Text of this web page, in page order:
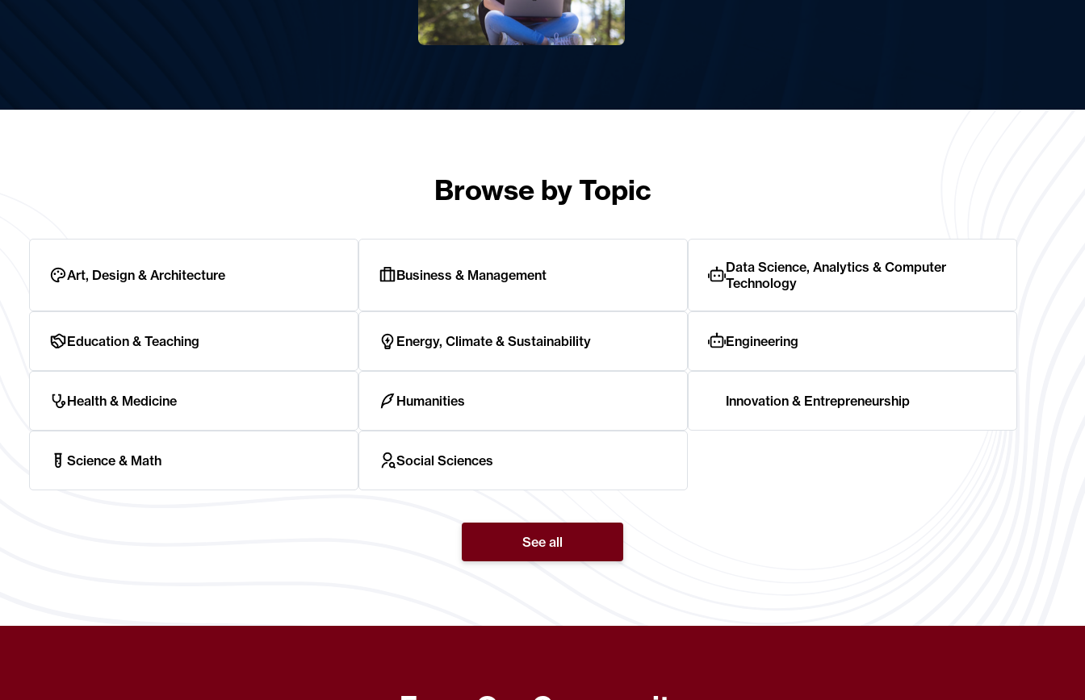
Browse by Topic
Art, Design & Architecture Business & Management
Data Science, Analytics & Computer
Technology
Education & Teaching Energy, Climate & Sustainability Engineering
Health & Medicine Humanities Innovation & Entrepreneurship
Science & Math Social Sciences
See all